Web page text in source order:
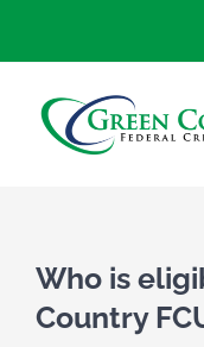
Who is
Country